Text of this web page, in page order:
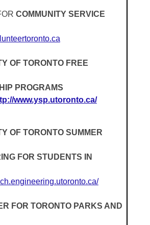
COMMUNITY SERVICE
OF TORONTO FREE
PROGRAMS
www.ysp.utoronto.ca/
OF TORONTO SUMMER
FOR STUDENTS IN
FOR TORONTO PARKS AND